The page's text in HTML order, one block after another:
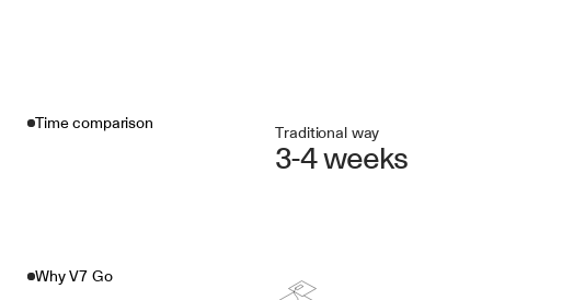
Time comparison Traditional way
3-4 weeks
Why V7 Go